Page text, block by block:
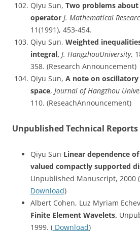
Qiyu Sun, Two problems
operator J. Mathematical
11(1991), 453-454.
Qiyu Sun, Weighted
integral, J. HangzhouUniversity,
358. (Research Announcement)
Qiyu Sun, A note on
space, Journal of Hangzhou
110. (ReseachAnnouncement)
Unpublished Technical Reports
Qiyu Sun Linear dependence
valued compactly supported
Unpublished Manuscript, 2000
Download)
Albert Cohen, Luz Myriam
Finite Element Wavelets,
1999. ( Download)